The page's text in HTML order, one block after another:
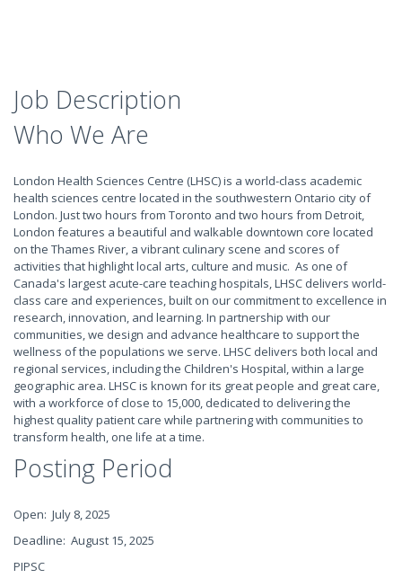
Job Description
Who We Are
London Health Sciences Centre (LHSC) is a world-class academic
health sciences centre located in the southwestern Ontario city of
London. Just two hours from Toronto and two hours from Detroit,
London features a beautiful and walkable downtown core located
on the Thames River, a vibrant culinary scene and scores of
activities that highlight local arts, culture and music. As one of
Canada's largest acute-care teaching hospitals, LHSC delivers world-
class care and experiences, built on our commitment to excellence in
research, innovation, and learning. In partnership with our
communities, we design and advance healthcare to support the
wellness of the populations we serve. LHSC delivers both local and
regional services, including the Children's Hospital, within a large
geographic area. LHSC is known for its great people and great care,
with a workforce of close to 15,000, dedicated to delivering the
highest quality patient care while partnering with communities to
transform health, one life at a time.
Posting Period
Open: July 8, 2025
Deadline: August 15, 2025
PIPSC